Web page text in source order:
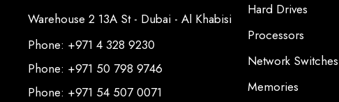
Warehouse 2 13A St - Dubai - Al Khabisi
Phone: +971 4 328 9230
Phone: +971 50 798 9746
Phone: +971 54 507 0071
Hard Drives
Processors
Network Switches
Memories